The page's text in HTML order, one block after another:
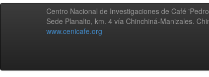
Centro Nacional de Investigaciones de Café
Sede Planalto, km. 4 vía Chinchiná-Manizales.
www.cenicafe.org